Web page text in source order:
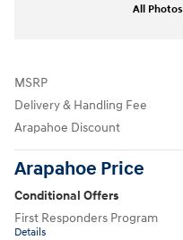
All Photos
MSRP
Delivery & Handling Fee
Arapahoe Discount
Arapahoe Price
Conditional Offers
First Responders Program
Details